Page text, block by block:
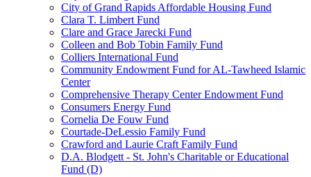
City of Grand Rapids Affordable Housing Fund
Clara T. Limbert Fund
Clare and Grace Jarecki Fund
Colleen and Bob Tobin Family Fund
Colliers International Fund
Community Endowment Fund for AL-Tawheed Islamic
Center
Comprehensive Therapy Center Endowment Fund
Consumers Energy Fund
Cornelia De Fouw Fund
Courtade-DeLessio Family Fund
Crawford and Laurie Craft Family Fund
D.A. Blodgett - St. John's Charitable or Educational
Fund (D)